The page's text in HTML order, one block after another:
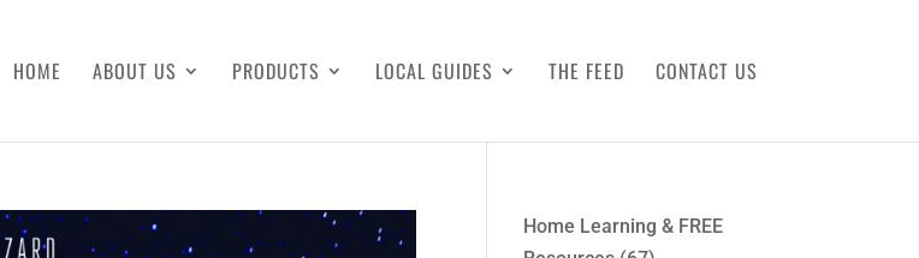
HOME ABOUT US PRODUCTS LOCAL GUIDES THE FEED CONTACT US
Home Learning & FREE